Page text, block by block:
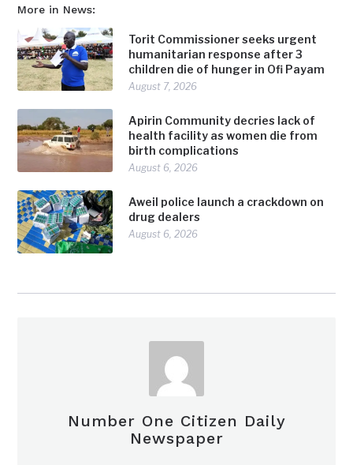
More in News:
Torit Commissioner seeks urgent
humanitarian response after 3
children die of hunger in Ofi Payam
August 7, 2026
Apirin Community decries lack of
health facility as women die from
birth complications
August 6, 2026
Aweil police launch a crackdown on
drug dealers
August 6, 2026
Number One Citizen Daily
Newspaper